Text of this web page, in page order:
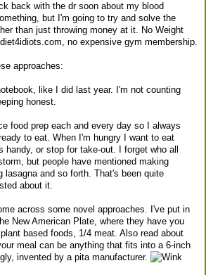
back with the dr soon about my blood
but I'm going to try and solve the
than just throwing money at it. No Weight
no expensive gym membership.
approaches:
like I did last year. I'm not counting
honest.
food prep each and every day so I always
to eat. When I'm hungry I want to eat
handy, or stop for take-out. I forget who all
but people have mentioned making
lasagna and so forth. That's been quite
about it.
across some novel approaches. I've put in
New American Plate, where they have you
based foods, 1/4 meat. Also read about
meal can be anything that fits into a 6-inch
invented by a pita manufacturer.